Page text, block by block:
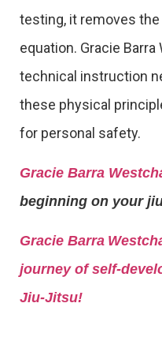
testing, it removes
equation. Gracie
technical instruction
these physical
for personal safety.
Gracie Barra
beginning on your
Gracie Barra
journey of self-
Jiu-Jitsu!